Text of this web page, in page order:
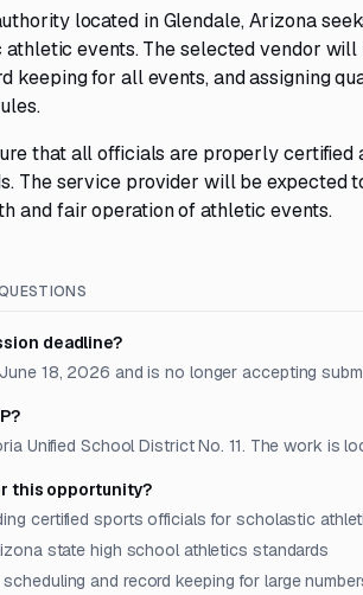
located in Glendale, Arizona
events. The selected vendor
keeping for all events, and assigning
that all officials are properly
The service provider will be expected
and fair operation of athletic events.
deadline?
18, 2026 and is no longer accepting
Unified School District No. 11. The work is
this opportunity?
certified sports officials for scholastic
state high school athletics standards
and record keeping for large